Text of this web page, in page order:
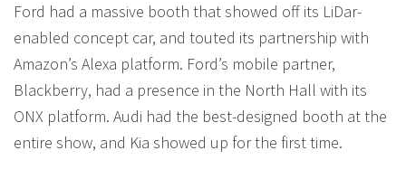
Ford had a massive booth that showed off its LiDar-
enabled concept car, and touted its partnership with
Amazon’s Alexa platform. Ford’s mobile partner,
Blackberry, had a presence in the North Hall with its
ONX platform. Audi had the best-designed booth at the
entire show, and Kia showed up for the first time.